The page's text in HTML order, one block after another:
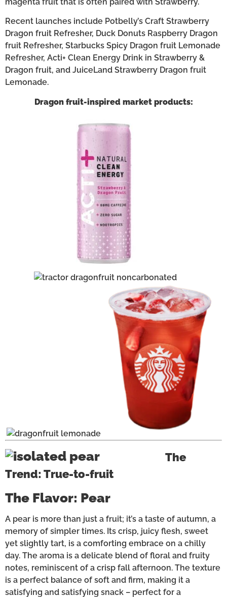
Recent launches include Potbelly’s Craft Strawberry
Dragon fruit Refresher, Duck Donuts Raspberry Dragon
fruit Refresher, Starbucks Spicy Dragon fruit Lemonade
Refresher, Acti+ Clean Energy Drink in Strawberry &
Dragon fruit, and JuiceLand Strawberry Dragon fruit
Lemonade.
Dragon fruit-inspired market products:
The
Trend: True-to-fruit
The Flavor: Pear
A pear is more than just a fruit; it’s a taste of autumn, a
memory of simpler times. Its crisp, juicy flesh, sweet
yet slightly tart, is a comforting embrace on a chilly
day. The aroma is a delicate blend of floral and fruity
notes, reminiscent of a crisp fall afternoon. The texture
is a perfect balance of soft and firm, making it a
satisfying and satisfying snack – perfect for a